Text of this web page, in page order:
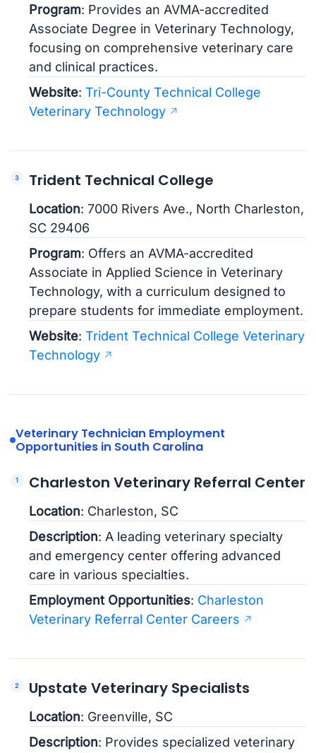
Program: Provides an AVMA-accredited
Associate Degree in Veterinary Technology,
focusing on comprehensive veterinary care
and clinical practices.
Website:Tri-County Technical College
Veterinary Technology
Trident Technical College
Location: 7000 Rivers Ave., North Charleston,
SC 29406
Program: Offers an AVMA-accredited
Associate in Applied Science in Veterinary
Technology, with a curriculum designed to
prepare students for immediate employment.
Website:Trident Technical College Veterinary
Technology
Veterinary Technician Employment
Opportunities in South Carolina
Charleston Veterinary Referral Center
Location: Charleston, SC
Description: A leading veterinary specialty
and emergency center offering advanced
care in various specialties.
Employment Opportunities: Charleston
Veterinary Referral Center Careers
Upstate Veterinary Specialists
Location: Greenville, SC
Description: Provides specialized veterinary